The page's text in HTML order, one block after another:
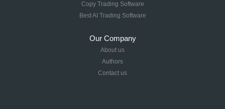
Copy Trading Software
Best AI Trading Software
Our Company
About us
Authors
Contact us